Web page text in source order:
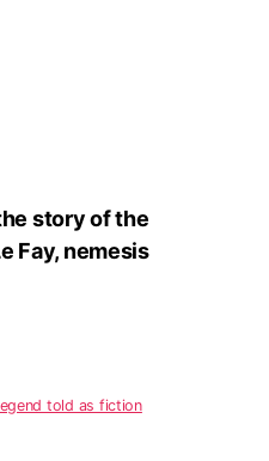
story of the
Fay, nemesis
told as fiction